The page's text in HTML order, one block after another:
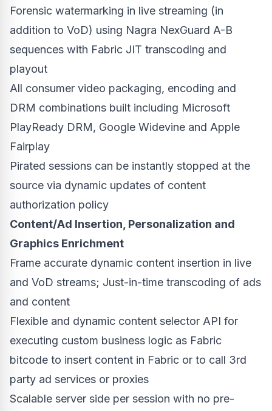
Forensic watermarking in live streaming (in
addition to VoD) using Nagra NexGuard A-B
sequences with Fabric JIT transcoding and
playout
All consumer video packaging, encoding and
DRM combinations built including Microsoft
PlayReady DRM, Google Widevine and Apple
Fairplay
Pirated sessions can be instantly stopped at the
source via dynamic updates of content
authorization policy
Content/Ad Insertion, Personalization and
Graphics Enrichment
Frame accurate dynamic content insertion in live
and VoD streams; Just-in-time transcoding of ads
and content
Flexible and dynamic content selector API for
executing custom business logic as Fabric
bitcode to insert content in Fabric or to call 3rd
party ad services or proxies
Scalable server side per session with no pre-